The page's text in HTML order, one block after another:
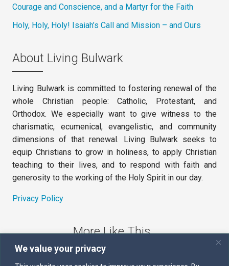
We value your privacy
Courage and Conscience, and a Martyr for the Faith
Holy, Holy, Holy! Isaiah’s Call and Mission – and Ours
About Living Bulwark
Living Bulwark is committed to fostering renewal of the
whole Christian people: Catholic, Protestant, and
Orthodox. We especially want to give witness to the
charismatic, ecumenical, evangelistic, and community
dimensions of that renewal. Living Bulwark seeks to
equip Christians to grow in holiness, to apply Christian
teaching to their lives, and to respond with faith and
generosity to the working of the Holy Spirit in our day.
Privacy Policy
More Like This
The Sword of the Spirit